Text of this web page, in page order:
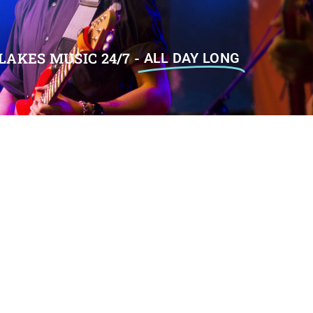
MUSIC 24/7 -ALL DAY LONG